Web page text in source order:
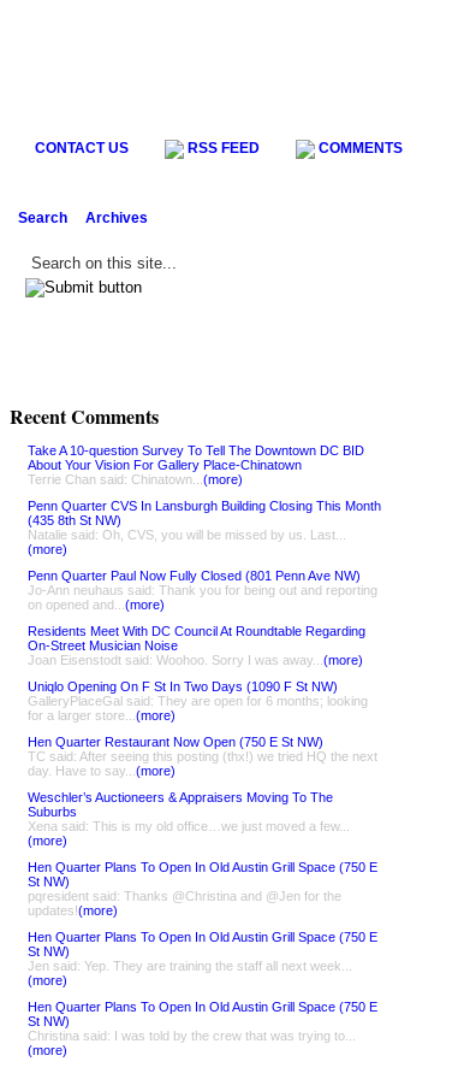
CONTACT US RSS FEED COMMENTS
Search Archives
Recent Comments
Take A 10-question Survey To Tell The Downtown DC BID
About Your Vision For Gallery Place-Chinatown
Terrie Chan said: Chinatown... (more)
Penn Quarter CVS In Lansburgh Building Closing This Month
(435 8th St NW)
Natalie said: Oh, CVS, you will be missed by us. Last...
(more)
Penn Quarter Paul Now Fully Closed (801 Penn Ave NW)
Jo-Ann neuhaus said: Thank you for being out and reporting
on opened and... (more)
Residents Meet With DC Council At Roundtable Regarding
On-Street Musician Noise
Joan Eisenstodt said: Woohoo. Sorry I was away... (more)
Uniqlo Opening On F St In Two Days (1090 F St NW)
GalleryPlaceGal said: They are open for 6 months; looking
for a larger store... (more)
Hen Quarter Restaurant Now Open (750 E St NW)
TC said: After seeing this posting (thx!) we tried HQ the next
day. Have to say... (more)
Weschler’s Auctioneers & Appraisers Moving To The
Suburbs
Xena said: This is my old office…we just moved a few...
(more)
Hen Quarter Plans To Open In Old Austin Grill Space (750 E
St NW)
pqresident said: Thanks @Christina and @Jen for the
updates!(more)
Hen Quarter Plans To Open In Old Austin Grill Space (750 E
St NW)
Jen said: Yep. They are training the staff all next week...
(more)
Hen Quarter Plans To Open In Old Austin Grill Space (750 E
St NW)
Christina said: I was told by the crew that was trying to...
(more)